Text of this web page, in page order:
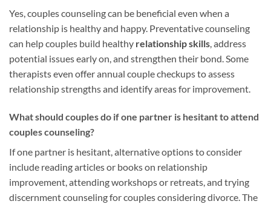
Yes, couples counseling can be beneficial even when a
relationship is healthy and happy. Preventative counseling
can help couples build healthy relationship skills, address
potential issues early on, and strengthen their bond. Some
therapists even offer annual couple checkups to assess
relationship strengths and identify areas for improvement.
What should couples do if one partner is hesitant to attend
couples counseling?
If one partner is hesitant, alternative options to consider
include reading articles or books on relationship
improvement, attending workshops or retreats, and trying
discernment counseling for couples considering divorce. The